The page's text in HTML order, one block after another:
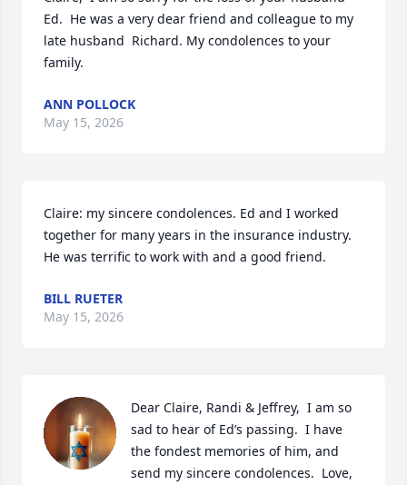
Ed.  He was a very dear friend and colleague to my
late husband  Richard. My condolences to your
family.
ANN POLLOCK
May 15, 2026
Claire: my sincere condolences. Ed and I worked
together for many years in the insurance industry.
He was terrific to work with and a good friend.
BILL RUETER
May 15, 2026
Dear Claire, Randi & Jeffrey,  I am so
sad to hear of Ed’s passing.  I have
the fondest memories of him, and
send my sincere condolences.  Love,